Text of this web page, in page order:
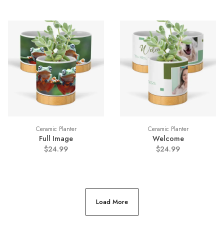
Ceramic Planter
Full Image
$24.99
Ceramic Planter
Welcome
$24.99
Load More